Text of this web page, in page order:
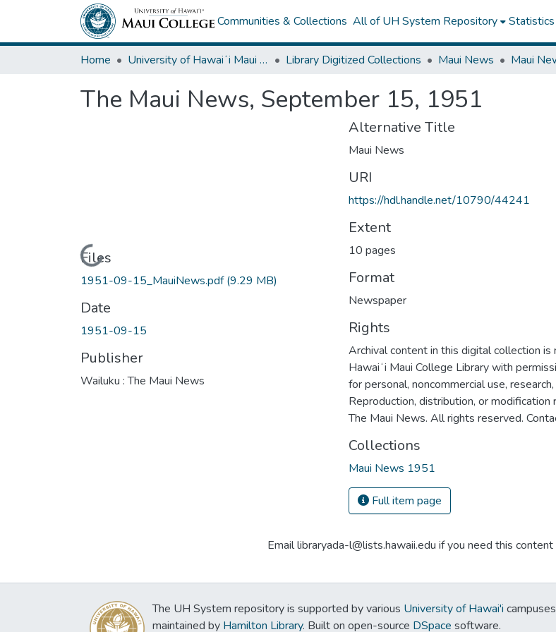
Communities & Collections All of UH System Repository Statistics
Home University of Hawaiʻi Maui College Library Digitized Collections Maui News Maui
The Maui News, September 15, 1951
Loading...
Files
1951-09-15_MauiNews.pdf(9.29 MB)
Date
1951-09-15
Publisher
Wailuku : The Maui News
Alternative Title
Maui News
URI
https://hdl.handle.net/10790/44241
Extent
10 pages
Format
Newspaper
Rights
Archival content in this digital collection
Hawaiʻi Maui College Library with
for personal, noncommercial use,
Reproduction, distribution, or
The Maui News. All rights reserved.
Collections
Maui News 1951
Full item page
Email libraryada-l@lists.hawaii.edu if you need this
The UH System repository is supported by various University of Hawai'i
maintained by Hamilton Library. Built on open-source DSpace software.